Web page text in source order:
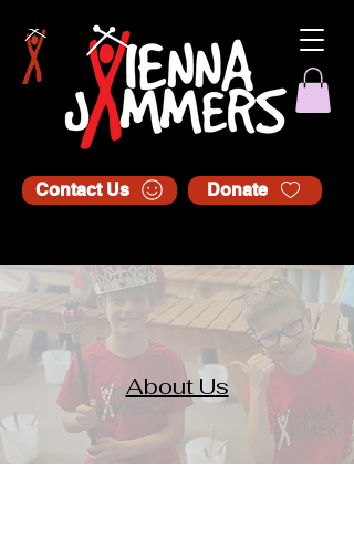
Donate
Contact Us
About Us